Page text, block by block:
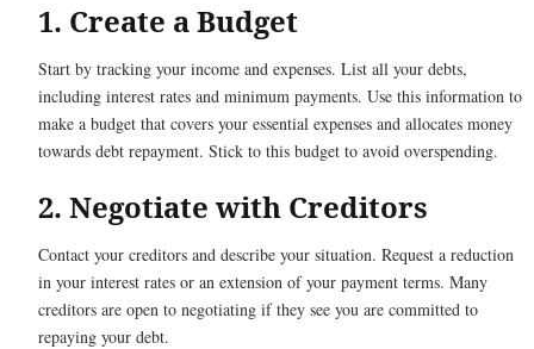
1. Create a Budget
Start by tracking your income and expenses. List all your debts,
including interest rates and minimum payments. Use this information to
make a budget that covers your essential expenses and allocates money
towards debt repayment. Stick to this budget to avoid overspending.
2. Negotiate with Creditors
Contact your creditors and describe your situation. Request a reduction
in your interest rates or an extension of your payment terms. Many
creditors are open to negotiating if they see you are committed to
repaying your debt.